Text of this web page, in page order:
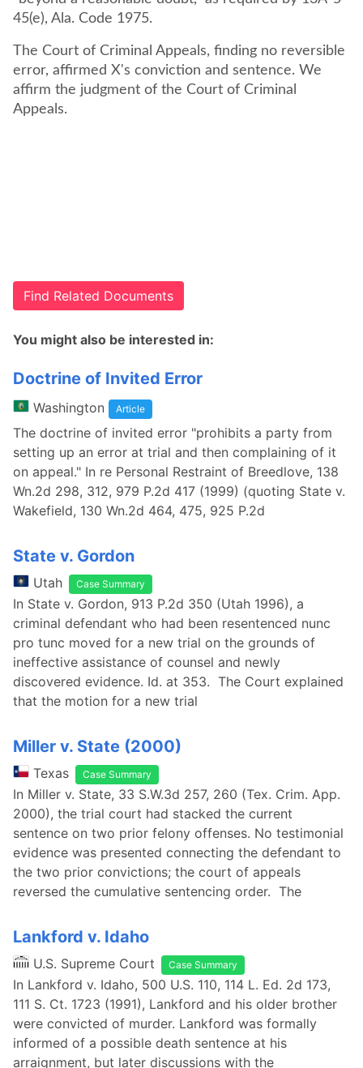
45(e), Ala. Code 1975.
The Court of Criminal Appeals, finding no reversible
error, affirmed X's conviction and sentence. We
affirm the judgment of the Court of Criminal
Appeals.
Find Related Documents
You might also be interested in:
Doctrine of Invited Error
Washington Article
The doctrine of invited error "prohibits a party from
setting up an error at trial and then complaining of it
on appeal." In re Personal Restraint of Breedlove, 138
Wn.2d 298, 312, 979 P.2d 417 (1999) (quoting State v.
Wakefield, 130 Wn.2d 464, 475, 925 P.2d
State v. Gordon
Utah Case Summary
In State v. Gordon, 913 P.2d 350 (Utah 1996), a
criminal defendant who had been resentenced nunc
pro tunc moved for a new trial on the grounds of
ineffective assistance of counsel and newly
discovered evidence. Id. at 353. The Court explained
that the motion for a new trial
Miller v. State (2000)
Texas Case Summary
In Miller v. State, 33 S.W.3d 257, 260 (Tex. Crim. App.
2000), the trial court had stacked the current
sentence on two prior felony offenses. No testimonial
evidence was presented connecting the defendant to
the two prior convictions; the court of appeals
reversed the cumulative sentencing order. The
Lankford v. Idaho
U.S. Supreme Court Case Summary
In Lankford v. Idaho, 500 U.S. 110, 114 L. Ed. 2d 173,
111 S. Ct. 1723 (1991), Lankford and his older brother
were convicted of murder. Lankford was formally
informed of a possible death sentence at his
arraignment, but later discussions with the